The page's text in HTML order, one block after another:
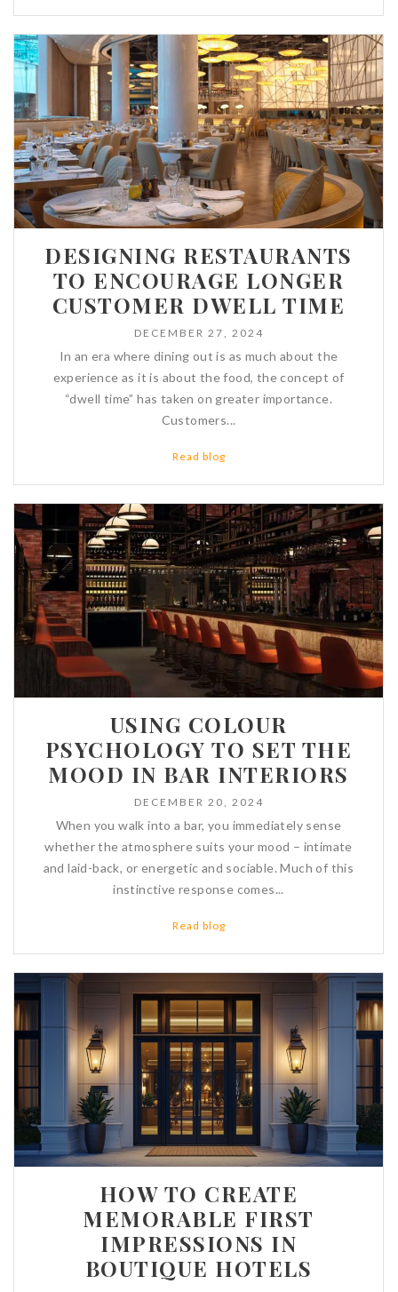
DESIGNING RESTAURANTS
TO ENCOURAGE LONGER
CUSTOMER DWELL TIME
DECEMBER 27, 2024
In an era where dining out is as much about the
experience as it is about the food, the concept of
“dwell time” has taken on greater importance.
Customers...
Read blog
USING COLOUR
PSYCHOLOGY TO SET THE
MOOD IN BAR INTERIORS
DECEMBER 20, 2024
When you walk into a bar, you immediately sense
whether the atmosphere suits your mood – intimate
and laid-back, or energetic and sociable. Much of this
instinctive response comes...
Read blog
HOW TO CREATE
MEMORABLE FIRST
IMPRESSIONS IN
BOUTIQUE HOTELS